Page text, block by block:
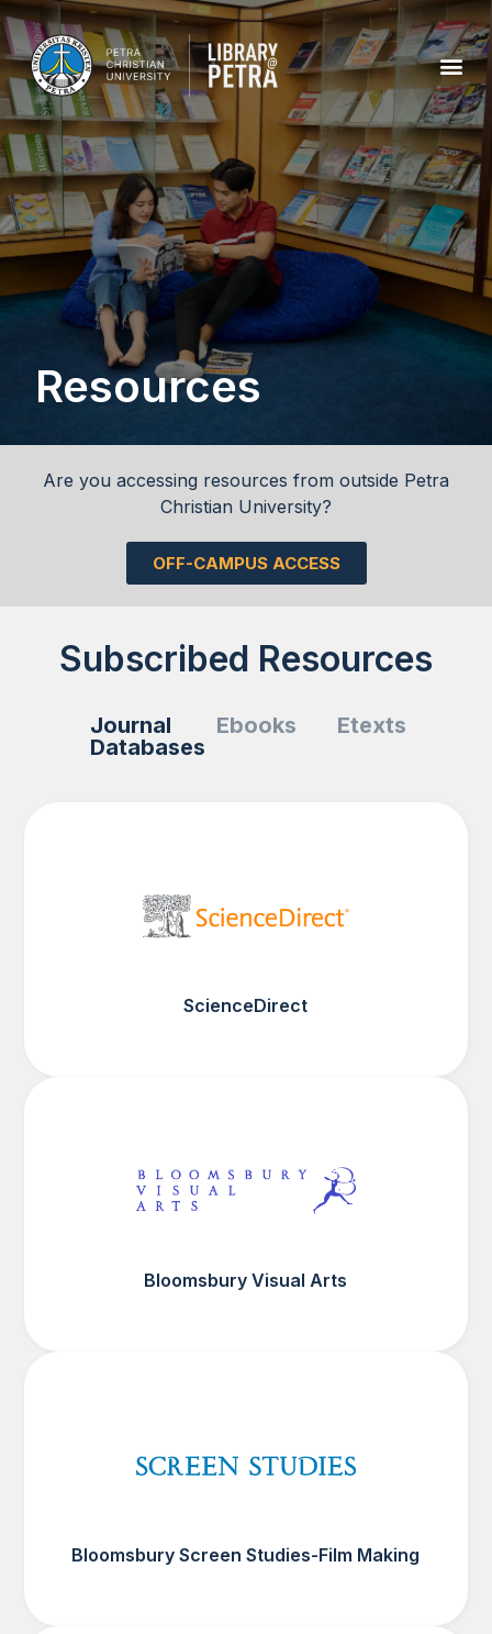
Resources
Are you accessing resources from outside Petra
Christian University?
OFF-CAMPUS ACCESS
Subscribed Resources
Journal
Databases
Ebooks Etexts
ScienceDirect
Bloomsbury Visual Arts
Bloomsbury Screen Studies-Film Making